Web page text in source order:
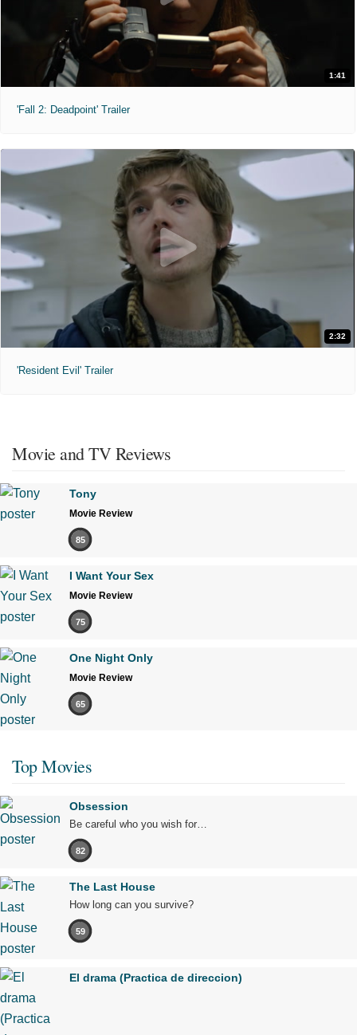
1:41
'Fall 2: Deadpoint' Trailer
2:32
'Resident Evil' Trailer
Movie and TV Reviews
Tony
Movie Review
85
I Want Your Sex
Movie Review
75
One Night Only
Movie Review
65
Top Movies
Obsession
Be careful who you wish for…
82
The Last House
How long can you survive?
59
El drama (Practica de direccion)